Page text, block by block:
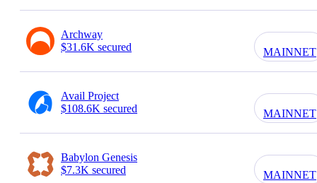
Archway
$31.6K secured
MAINNET
Avail Project
$108.6K secured
MAINNET
Babylon Genesis
$7.3K secured
MAINNET